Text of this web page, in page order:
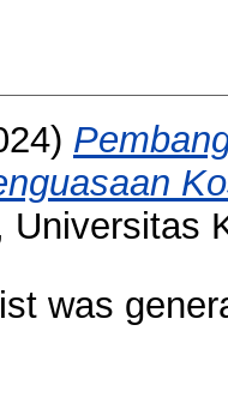
Universitas
was